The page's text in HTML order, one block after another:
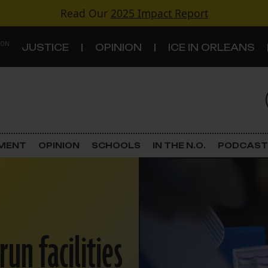
Read Our 2025 Impact Report
JUSTICE OPINION ICE IN ORLEANS
Criminal Justice
Schools
OPINION SCHOOLS IN THE N.O. PODCAST
facilities